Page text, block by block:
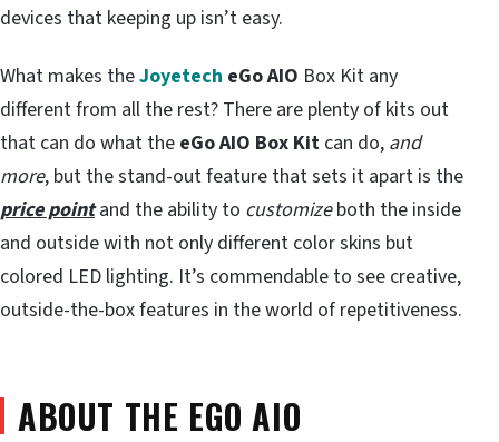
devices that keeping up isn’t easy.
What makes theJoyetech eGo AIO Box Kit any
different from all the rest? There are plenty of kits out
that can do what the eGo AIO Box Kit can do, and
more, but the stand-out feature that sets it apart is the
price pointand the ability to customizeboth the inside
and outside with not only different color skins but
colored LED lighting. It’s commendable to see creative,
outside-the-box features in the world of repetitiveness.
ABOUT THE EGO AIO